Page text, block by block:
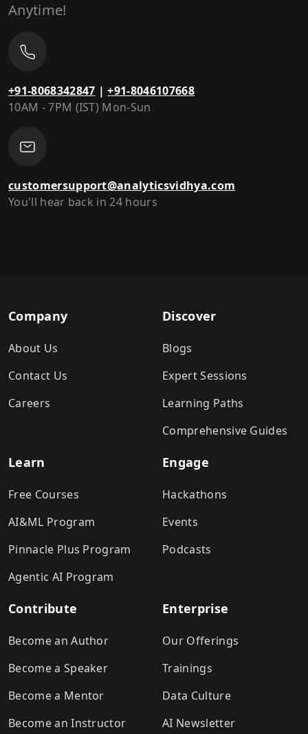
Anytime!
+91-8068342847 | +91-8046107668
10AM - 7PM (IST) Mon-Sun
customersupport@analyticsvidhya.com
You'll hear back in 24 hours
Company
About Us
Contact Us
Careers
Discover
Blogs
Expert Sessions
Learning Paths
Comprehensive Guides
Learn
Free Courses
AI&ML Program
Pinnacle Plus Program
Agentic AI Program
Engage
Hackathons
Events
Podcasts
Contribute
Become an Author
Become a Speaker
Become a Mentor
Become an Instructor
Enterprise
Our Offerings
Trainings
Data Culture
AI Newsletter